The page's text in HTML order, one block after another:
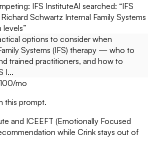
IFS InstituteAI searched: “IFS
Schwartz Internal Family Systems
levels”
options to consider when
Systems (IFS) therapy — who to
trained practitioners, and how to
I...
/mo
this prompt.
and ICEEFT (Emotionally Focused
while Crink stays out of